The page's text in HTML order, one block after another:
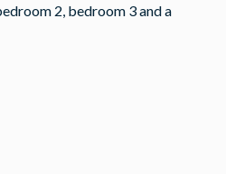
2, bedroom 3 and a